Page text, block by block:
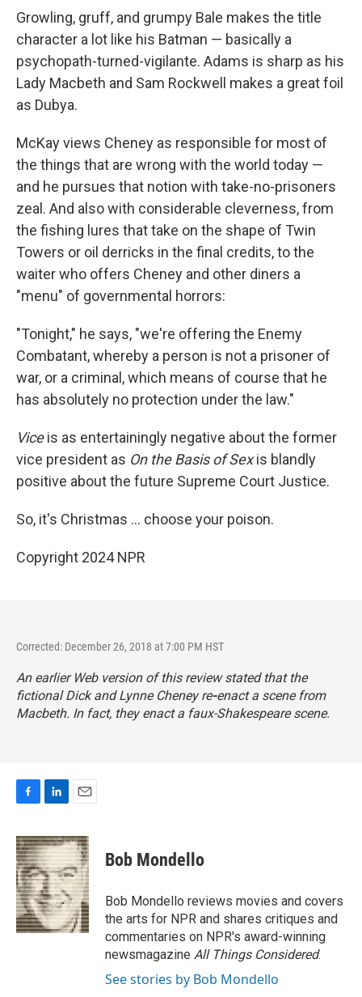
Growling, gruff, and grumpy Bale makes the title
character a lot like his Batman — basically a
psychopath-turned-vigilante. Adams is sharp as his
Lady Macbeth and Sam Rockwell makes a great foil
as Dubya.
McKay views Cheney as responsible for most of
the things that are wrong with the world today —
and he pursues that notion with take-no-prisoners
zeal. And also with considerable cleverness, from
the fishing lures that take on the shape of Twin
Towers or oil derricks in the final credits, to the
waiter who offers Cheney and other diners a
"menu" of governmental horrors:
"Tonight," he says, "we're offering the Enemy
Combatant, whereby a person is not a prisoner of
war, or a criminal, which means of course that he
has absolutely no protection under the law."
Viceis as entertainingly negative about the former
vice president as On the Basis of Sexis blandly
positive about the future Supreme Court Justice.
So, it's Christmas ... choose your poison.
Copyright 2024 NPR
Corrected: December 26, 2018 at 7:00 PM HST
An earlier Web version of this review stated that the
fictional Dick and Lynne Cheney re-enact a scene from
Macbeth. In fact, they enact a faux-Shakespeare scene.
c
e
b
o
o
k
n
k
e
d
I
n
a
i
l
Bob Mondello
Bob Mondello reviews movies and covers
the arts for NPR and shares critiques and
commentaries on NPR's award-winning
newsmagazine All Things Considered.
See stories by Bob Mondello